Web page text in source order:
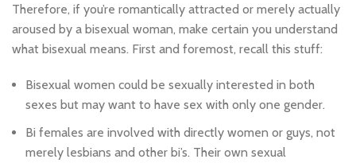
Therefore, if you’re romantically attracted or merely actually
aroused by a bisexual woman, make certain you understand
what bisexual means. First and foremost, recall this stuff:
Bisexual women could be sexually interested in both
sexes but may want to have sex with only one gender.
Bi females are involved with directly women or guys, not
merely lesbians and other bi’s. Their own sexual